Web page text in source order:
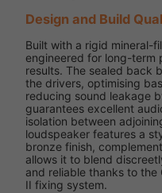
Design and Build
Built with a rigid mineral-
engineered for long-term
results. The sealed back
the drivers, optimising
reducing sound leakage
guarantees excellent
isolation between
loudspeaker features a
bronze finish,
allows it to blend
and reliable thanks to the
II fixing system.